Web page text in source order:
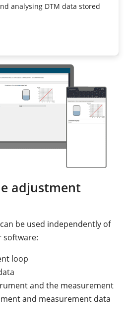
analysing DTM data stored
adjustment
be used independently of
software:
loop
and the measurement
and measurement data